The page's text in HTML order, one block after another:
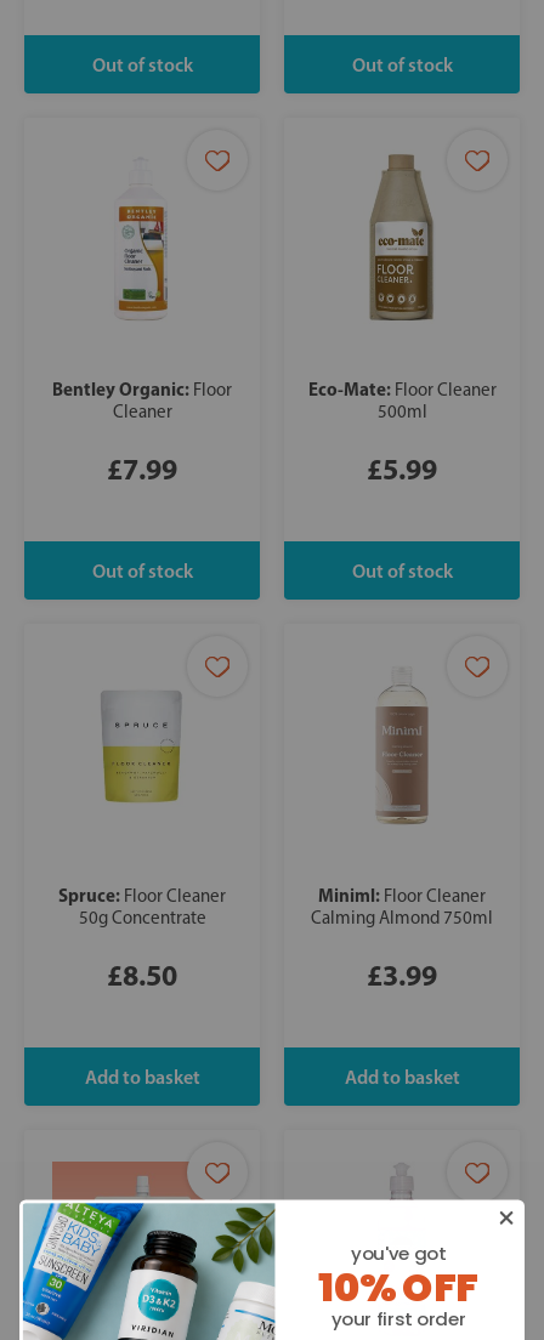
Bentley Organic: Floor
Cleaner
£7.99
Eco-Mate: Floor Cleaner
500ml
£5.99
Spruce: Floor Cleaner
50g Concentrate
£8.50
Miniml: Floor Cleaner
Calming Almond 750ml
£3.99
you've got
10% OFF
your first order